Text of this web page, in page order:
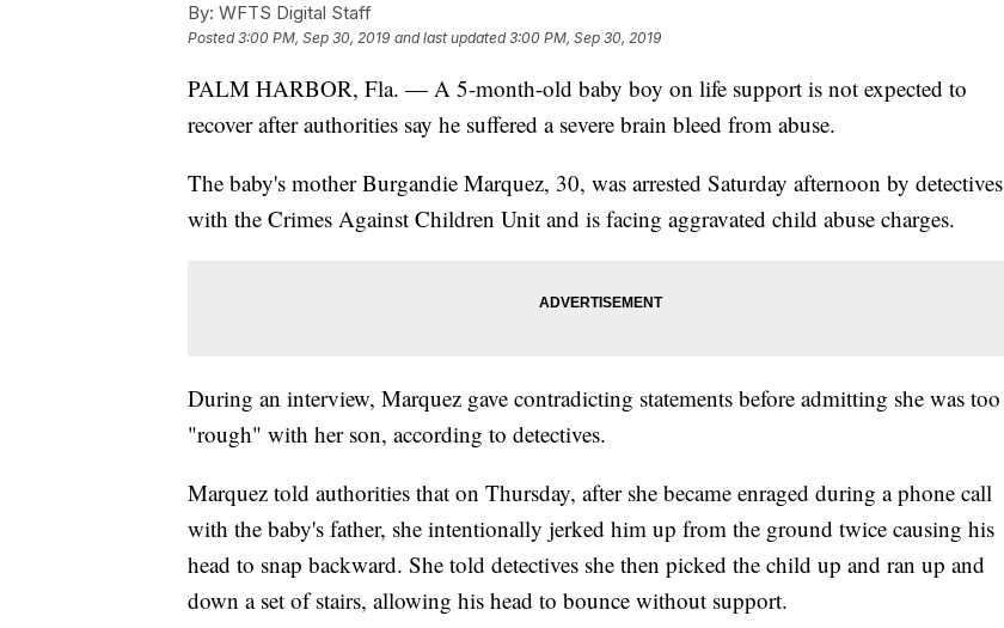
By: WFTS Digital Staff
Posted3:00 PM, Sep 30, 2019 and last updated 3:00 PM, Sep 30, 2019
PALM HARBOR, Fla. — A 5-month-old baby boy on life support is not expected to
recover after authorities say he suffered a severe brain bleed from abuse.
The baby's mother Burgandie Marquez, 30, was arrested Saturday afternoon by detectives
with the Crimes Against Children Unit and is facing aggravated child abuse charges.
During an interview, Marquez gave contradicting statements before admitting she was too
"rough" with her son, according to detectives.
Marquez told authorities that on Thursday, after she became enraged during a phone call
with the baby's father, she intentionally jerked him up from the ground twice causing his
head to snap backward. She told detectives she then picked the child up and ran up and
down a set of stairs, allowing his head to bounce without support.